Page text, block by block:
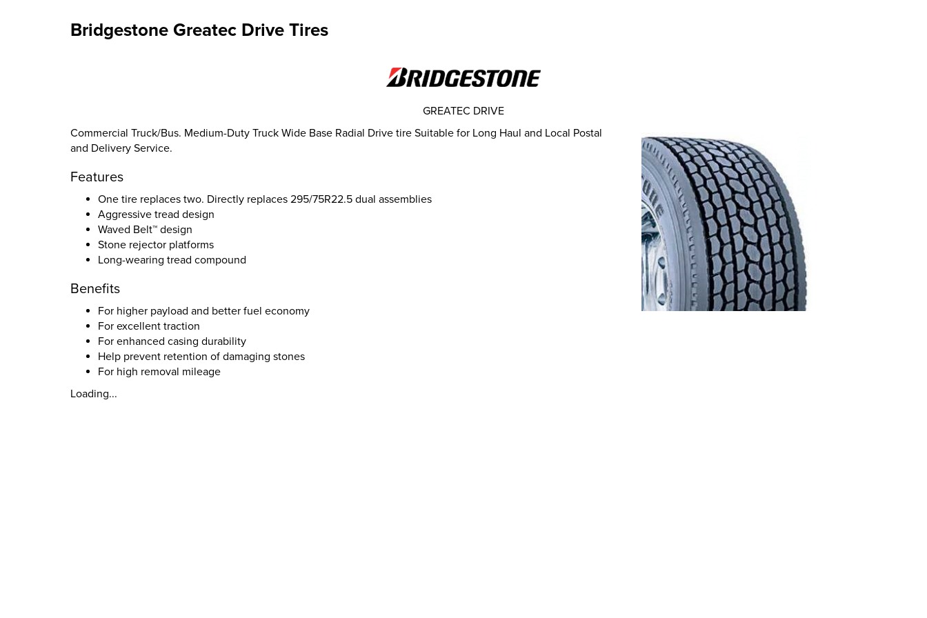
Bridgestone Greatec Drive Tires
Commercial Truck/Bus. Medium-Duty Truck Wide Base Radial Drive tire Suitable for Long Haul and Local Postal
and Delivery Service.
Features
One tire replaces two. Directly replaces 295/75R22.5 dual assemblies
Aggressive tread design
Waved Belt™ design
Stone rejector platforms
Long-wearing tread compound
Benefits
For higher payload and better fuel economy
For excellent traction
For enhanced casing durability
Help prevent retention of damaging stones
For high removal mileage
Loading...
GREATEC DRIVE